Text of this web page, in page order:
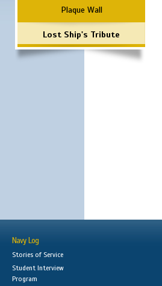
Plaque Wall
Lost Ship's Tribute
Navy Log
Stories of Service
Student Interview
Program